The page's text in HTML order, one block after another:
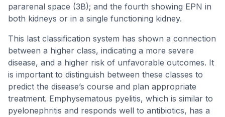
pararenal space (3B); and the fourth showing EPN in
both kidneys or in a single functioning kidney.
This last classification system has shown a connection
between a higher class, indicating a more severe
disease, and a higher risk of unfavorable outcomes. It
is important to distinguish between these classes to
predict the disease’s course and plan appropriate
treatment. Emphysematous pyelitis, which is similar to
pyelonephritis and responds well to antibiotics, has a